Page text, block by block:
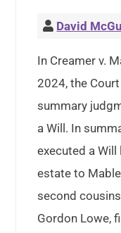
David
In Creamer v.
2024, the
summary
a Will. In
executed a
estate to
second
Gordon Lowe,